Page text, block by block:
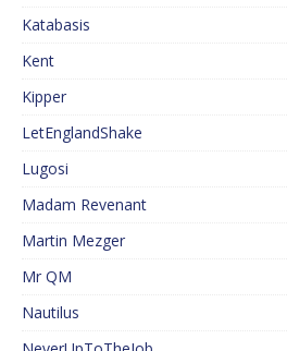
Katabasis
Kent
Kipper
LetEnglandShake
Lugosi
Madam Revenant
Martin Mezger
Mr QM
Nautilus